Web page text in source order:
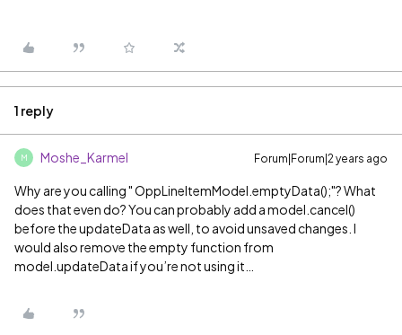
1 reply
M Moshe_Karmel Forum|Forum|2 years ago
Why are you calling " OppLineItemModel.emptyData();"? What
does that even do? You can probably add a model.cancel()
before the updateData as well, to avoid unsaved changes. I
would also remove the empty function from
model.updateData if you’re not using it…